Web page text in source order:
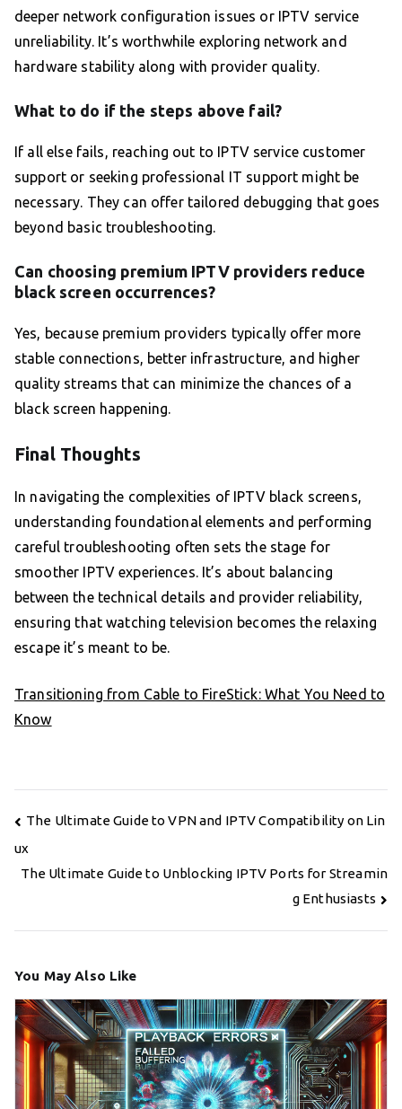
deeper network configuration issues or IPTV service
unreliability. It’s worthwhile exploring network and
hardware stability along with provider quality.
What to do if the steps above fail?
If all else fails, reaching out to IPTV service customer
support or seeking professional IT support might be
necessary. They can offer tailored debugging that goes
beyond basic troubleshooting.
Can choosing premium IPTV providers reduce
black screen occurrences?
Yes, because premium providers typically offer more
stable connections, better infrastructure, and higher
quality streams that can minimize the chances of a
black screen happening.
Final Thoughts
In navigating the complexities of IPTV black screens,
understanding foundational elements and performing
careful troubleshooting often sets the stage for
smoother IPTV experiences. It’s about balancing
between the technical details and provider reliability,
ensuring that watching television becomes the relaxing
escape it’s meant to be.
Transitioning from Cable to FireStick: What You Need to
Know
Post
navigation
The Ultimate Guide to VPN and IPTV Compatibility on Lin
ux
The Ultimate Guide to Unblocking IPTV Ports for Streamin
g Enthusiasts
You May Also Like